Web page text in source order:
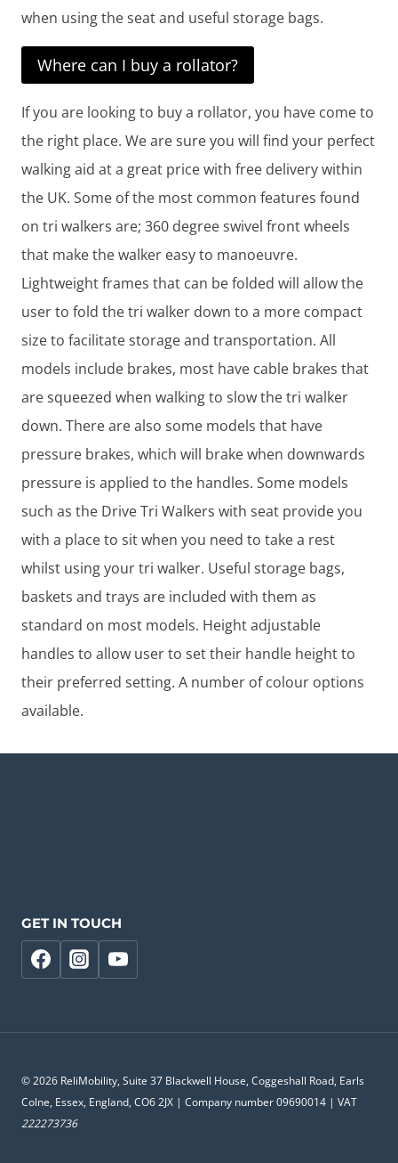
when using the seat and useful storage bags.
Where can I buy a rollator?
If you are looking to buy a rollator, you have come to
the right place. We are sure you will find your perfect
walking aid at a great price with free delivery within
the UK. Some of the most common features found
on tri walkers are; 360 degree swivel front wheels
that make the walker easy to manoeuvre.
Lightweight frames that can be folded will allow the
user to fold the tri walker down to a more compact
size to facilitate storage and transportation. All
models include brakes, most have cable brakes that
are squeezed when walking to slow the tri walker
down. There are also some models that have
pressure brakes, which will brake when downwards
pressure is applied to the handles. Some models
such as the Drive Tri Walkers with seat provide you
with a place to sit when you need to take a rest
whilst using your tri walker. Useful storage bags,
baskets and trays are included with them as
standard on most models. Height adjustable
handles to allow user to set their handle height to
their preferred setting. A number of colour options
available.
GET IN TOUCH
© 2026 ReliMobility, Suite 37 Blackwell House, Coggeshall Road, Earls
Colne, Essex, England, CO6 2JX | Company number 09690014 | VAT
222273736